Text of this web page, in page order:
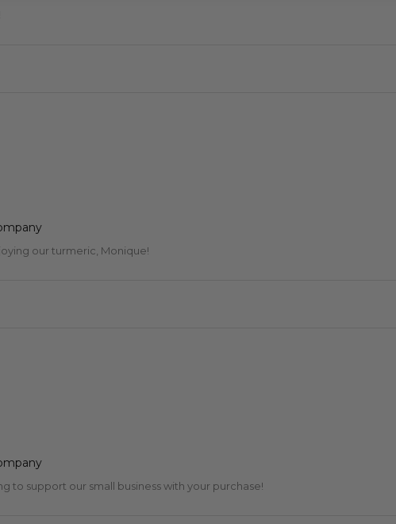
our turmeric, Monique!
to support our small business with your purchase!